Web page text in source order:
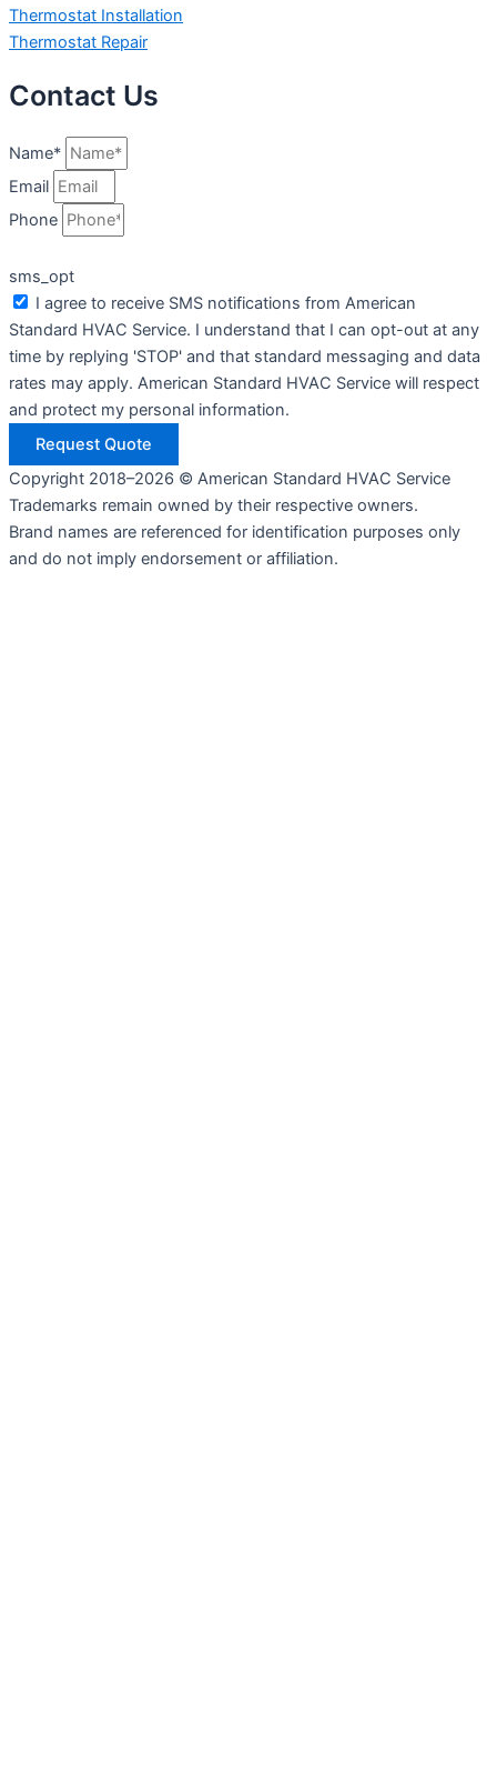
Thermostat Installation
Thermostat Repair
Contact Us
Name*
Email
Phone
sms_opt
I agree to receive SMS notifications from American
Standard HVAC Service. I understand that I can opt-out at any
time by replying 'STOP' and that standard messaging and data
rates may apply. American Standard HVAC Service will respect
and protect my personal information.
Request Quote
Copyright 2018–2026 © American Standard HVAC Service
Trademarks remain owned by their respective owners.
Brand names are referenced for identification purposes only
and do not imply endorsement or affiliation.